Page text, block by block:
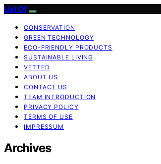
List Of
CONSERVATION
GREEN TECHNOLOGY
ECO-FRIENDLY PRODUCTS
SUSTAINABLE LIVING
VETTED
ABOUT US
CONTACT US
TEAM INTRODUCTION
PRIVACY POLICY
TERMS OF USE
IMPRESSUM
Archives